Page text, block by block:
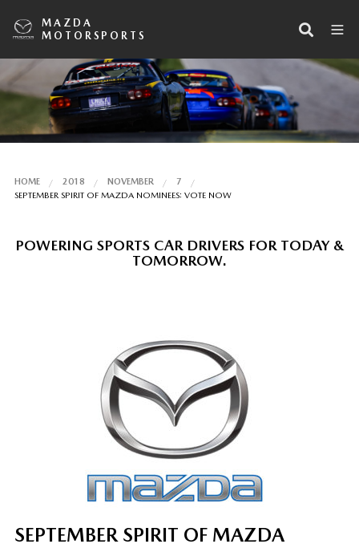
MAZDA
MOTORSPORTS
HOME 2018 NOVEMBER
7
SEPTEMBER SPIRIT OF MAZDA NOMINEES: VOTE NOW
POWERING SPORTS CAR DRIVERS FOR TODAY &
TOMORROW.
SEPTEMBER SPIRIT OF MAZDA